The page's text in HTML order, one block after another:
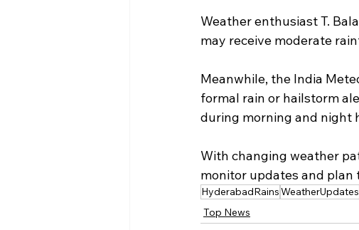
Weather enthusiast T.
may receive moderate
Meanwhile, the India
formal rain or hailstorm
during morning and night
With changing weather
monitor updates and plan
HyderabadRainsWeatherUpdates
Top News